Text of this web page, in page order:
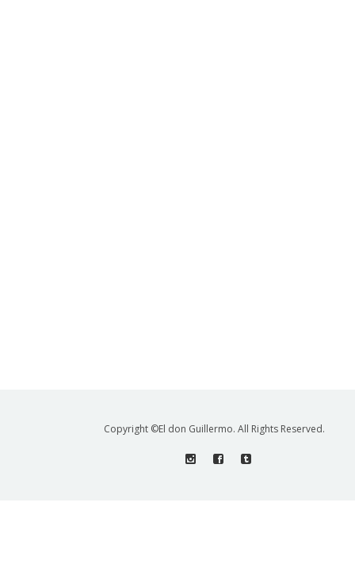
Copyright ©El don Guillermo. All Rights Reserved.